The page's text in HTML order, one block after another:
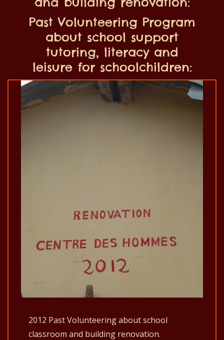
Past Volunteering Program
about school support
tutoring, literacy and
leisure for schoolchildren:
2012 Past Volunteering about school
classroom and building renovation.